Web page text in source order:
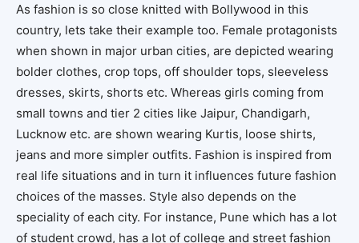
As fashion is so close knitted with Bollywood in this
country, lets take their example too. Female protagonists
when shown in major urban cities, are depicted wearing
bolder clothes, crop tops, off shoulder tops, sleeveless
dresses, skirts, shorts etc. Whereas girls coming from
small towns and tier 2 cities like Jaipur, Chandigarh,
Lucknow etc. are shown wearing Kurtis, loose shirts,
jeans and more simpler outfits. Fashion is inspired from
real life situations and in turn it influences future fashion
choices of the masses. Style also depends on the
speciality of each city. For instance, Pune which has a lot
of student crowd, has a lot of college and street fashion